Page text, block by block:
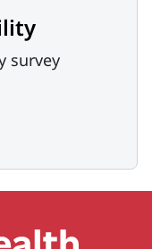
survey